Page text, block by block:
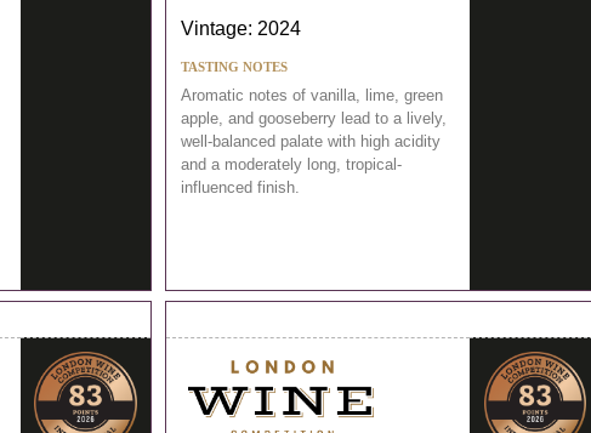
Vintage: 2024
TASTING NOTES
Aromatic notes of vanilla, lime, green
apple, and gooseberry lead to a lively,
well-balanced palate with high acidity
and a moderately long, tropical-
influenced finish.